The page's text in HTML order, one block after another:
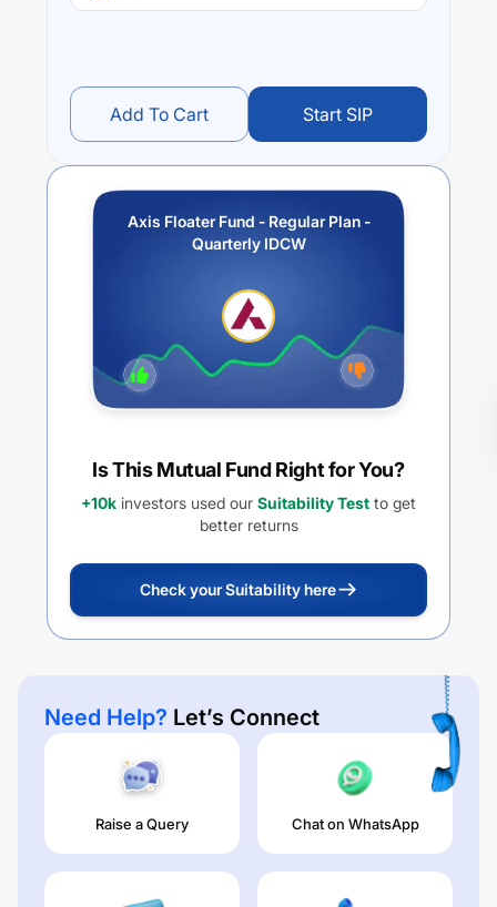
Add To Cart Start SIP
Axis Floater Fund - Regular Plan -
Quarterly IDCW
Is This Mutual Fund Right for You?
+10k investors used our Suitability Test to get
better returns
Check your Suitability here
Need Help? Let’s Connect
Raise a Query Chat on WhatsApp